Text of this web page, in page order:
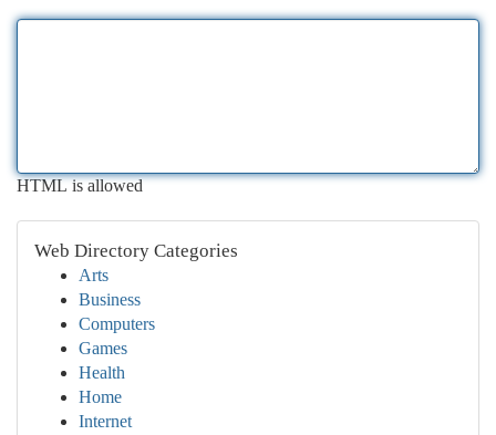
HTML is allowed
Web Directory Categories
Arts
Business
Computers
Games
Health
Home
Internet